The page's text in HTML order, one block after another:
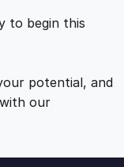
to begin this
potential, and
our